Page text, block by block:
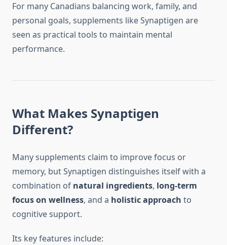
For many Canadians balancing work, family, and
personal goals, supplements like Synaptigen are
seen as practical tools to maintain mental
performance.
What Makes Synaptigen
Different?
Many supplements claim to improve focus or
memory, but Synaptigen distinguishes itself with a
combination of natural ingredients, long-term
focus on wellness, and a holistic approach to
cognitive support.
Its key features include: